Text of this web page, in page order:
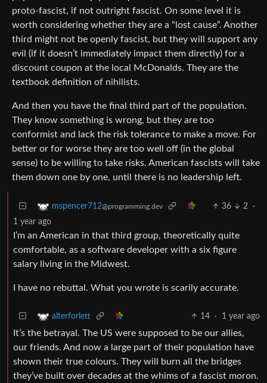
proto-fascist, if not outright fascist. On some level it is
worth considering whether they are a “lost cause”. Another
third might not be openly fascist, but they will support any
evil (if it doesn’t immediately impact them directly) for a
discount coupon at the local McDonalds. They are the
textbook definition of nihilists.
And then you have the final third part of the population.
They know something is wrong, but they are too
conformist and lack the risk tolerance to make a move. For
better or for worse they are too well off (in the global
sense) to be willing to take risks. American fascists will take
them down one by one, until there is no leadership left.
mspencer712@programming.dev 36 2
·
1 year ago
I’m an American in that third group, theoretically quite
comfortable, as a software developer with a six figure
salary living in the Midwest.
I have no rebuttal. What you wrote is scarily accurate.
alterforlett 14 · 1 year ago
It’s the betrayal. The US were supposed to be our allies,
our friends. And now a large part of their population have
shown their true colours. They will burn all the bridges
they’ve built over decades at the whims of a fascist moron.